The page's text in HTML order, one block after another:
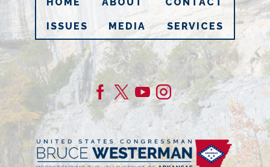
ISSUES MEDIA SERVICES
Image